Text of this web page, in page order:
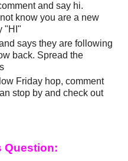
and say hi.
know you are a new
"HI"
says they are following
back. Spread the
Friday hop, comment
stop by and check out
Question: